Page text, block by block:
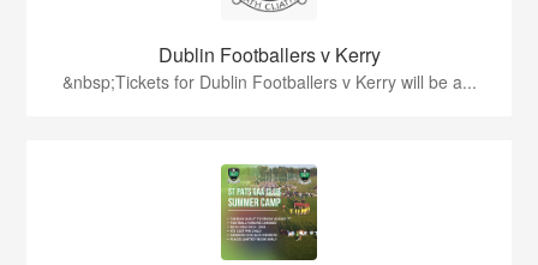
Dublin Footballers v Kerry
&nbsp;Tickets for Dublin Footballers v Kerry will be a...